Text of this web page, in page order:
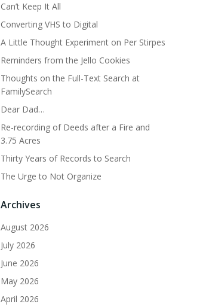
Can’t Keep It All
Converting VHS to Digital
A Little Thought Experiment on Per Stirpes
Reminders from the Jello Cookies
Thoughts on the Full-Text Search at
FamilySearch
Dear Dad…
Re-recording of Deeds after a Fire and
3.75 Acres
Thirty Years of Records to Search
The Urge to Not Organize
Archives
August 2026
July 2026
June 2026
May 2026
April 2026